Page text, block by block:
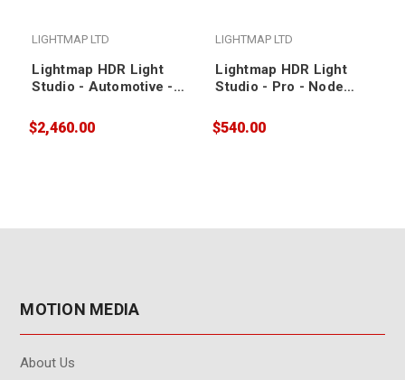
LIGHTMAP LTD
Lightmap HDR Light
Studio - Automotive -
Annual Subscription
$2,460.00
LIGHTMAP LTD
Lightmap HDR Light
Studio - Pro - Node
Subscription
$540.00
MOTION MEDIA
About Us